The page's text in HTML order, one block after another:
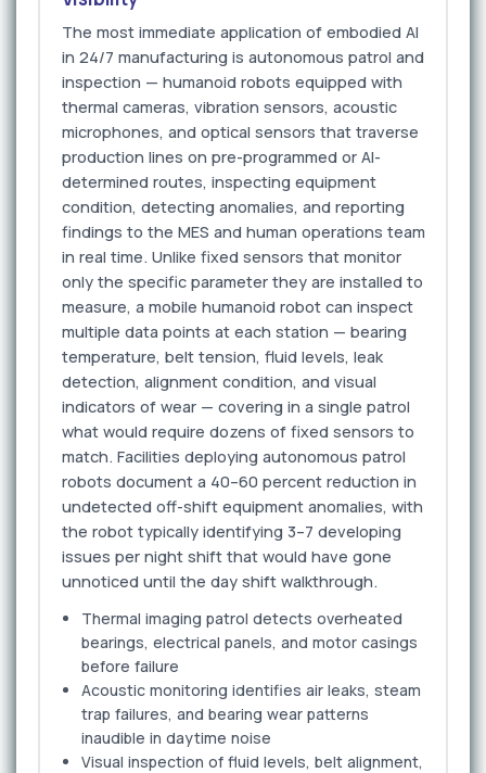
The most immediate application of embodied AI
in 24/7 manufacturing is autonomous patrol and
inspection — humanoid robots equipped with
thermal cameras, vibration sensors, acoustic
microphones, and optical sensors that traverse
production lines on pre-programmed or AI-
determined routes, inspecting equipment
condition, detecting anomalies, and reporting
findings to the MES and human operations team
in real time. Unlike fixed sensors that monitor
only the specific parameter they are installed to
measure, a mobile humanoid robot can inspect
multiple data points at each station — bearing
temperature, belt tension, fluid levels, leak
detection, alignment condition, and visual
indicators of wear — covering in a single patrol
what would require dozens of fixed sensors to
match. Facilities deploying autonomous patrol
robots document a 40–60 percent reduction in
undetected off-shift equipment anomalies, with
the robot typically identifying 3–7 developing
issues per night shift that would have gone
unnoticed until the day shift walkthrough.
Thermal imaging patrol detects overheated
bearings, electrical panels, and motor casings
before failure
Acoustic monitoring identifies air leaks, steam
trap failures, and bearing wear patterns
inaudible in daytime noise
Visual inspection of fluid levels, belt alignment,